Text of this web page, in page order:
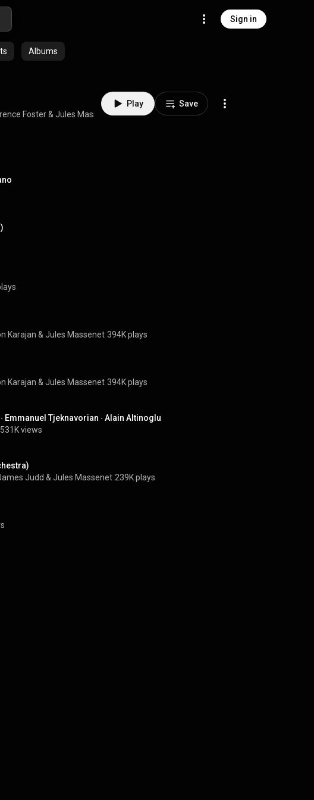
Sign in
Albums
Foster & Jules Massenet • 4:48
Play Save
Karajan & Jules Massenet 394K plays
Karajan & Jules Massenet 394K plays
Tjeknavorian ∙ Alain Altinoglu
531K views
Judd & Jules Massenet 239K plays